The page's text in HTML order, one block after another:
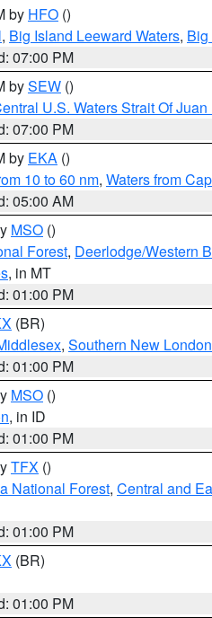
by HFO ()
, Big Island Leeward Waters, Big
07:00 PM
bySEW ()
U.S. Waters Strait Of
07:00 PM
by EKA ()
10 to 60 nm, Waters from
05:00 AM
MSO ()
Forest, Deerlodge/Western
, in MT
01:00 PM
(BR)
, Southern New London
01:00 PM
MSO ()
, in ID
01:00 PM
TFX ()
National Forest, Central and
01:00 PM
(BR)
01:00 PM